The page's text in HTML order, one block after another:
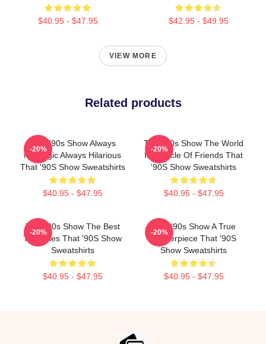
$40.95 - $47.95 $42.95 - $49.95
VIEW MORE
Related products
That '90s Show Always
Nostalgic Always Hilarious
That '90S Show Sweatshirts
$40.95 - $47.95
-20%
That '90s Show The World
Is A Circle Of Friends That
'90S Show Sweatshirts
$40.95 - $47.95
-20%
That '90s Show The Best
TV Series That '90S Show
Sweatshirts
$40.95 - $47.95
-20%
That '90s Show A True
Masterpiece That '90S
Show Sweatshirts
$40.95 - $47.95
-20%